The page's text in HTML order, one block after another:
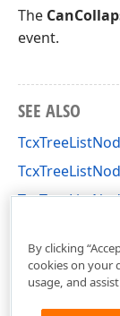
The
event.
SEE ALSO
By clicking
cookies on your
usage, and